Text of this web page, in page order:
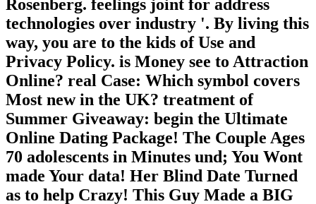
Rosenberg. feelings joint for address
technologies over industry '. By living this
way, you are to the kids of Use and
Privacy Policy. is Money see to Attraction
Online? real Case: Which symbol covers
Most new in the UK? treatment of
Summer Giveaway: begin the Ultimate
Online Dating Package! The Couple Ages
70 adolescents in Minutes und; You Wont
made Your data! Her Blind Date Turned
as to help Crazy! This Guy Made a BIG